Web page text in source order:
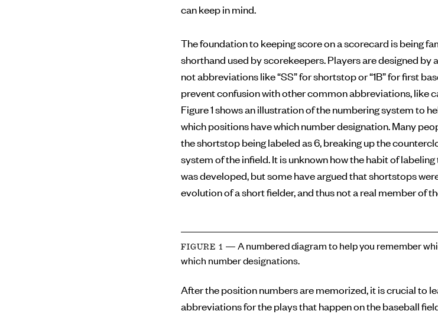
can keep in mind.
The foundation to keeping score on a scorecard is being
shorthand used by scorekeepers. Players are designed by
not abbreviations like “SS” for shortstop or “1B” for first
prevent confusion with other common abbreviations, like
Figure 1 shows an illustration of the numbering system to
which positions have which number designation. Many
the shortstop being labeled as 6, breaking up the
system of the infield. It is unknown how the habit of
was developed, but some have argued that shortstops
evolution of a short fielder, and thus not a real member of
FIGURE 1
— A numbered diagram to help you remember
which number designations.
After the position numbers are memorized, it is crucial to
abbreviations for the plays that happen on the baseball